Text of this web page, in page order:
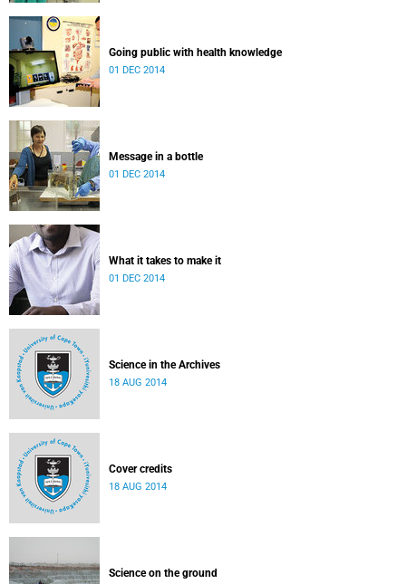
Going public with health knowledge
01 DEC 2014
Message in a bottle
01 DEC 2014
What it takes to make it
01 DEC 2014
Science in the Archives
18 AUG 2014
Cover credits
18 AUG 2014
Science on the ground